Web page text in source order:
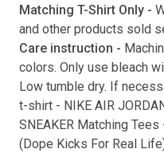
Matching T-Shirt Only -
and other products sold
Care instruction -
colors. Only use bleach
Low tumble dry. If
t-shirt - NIKE AIR
SNEAKER Matching Tees
( Dope Kicks For Real Life